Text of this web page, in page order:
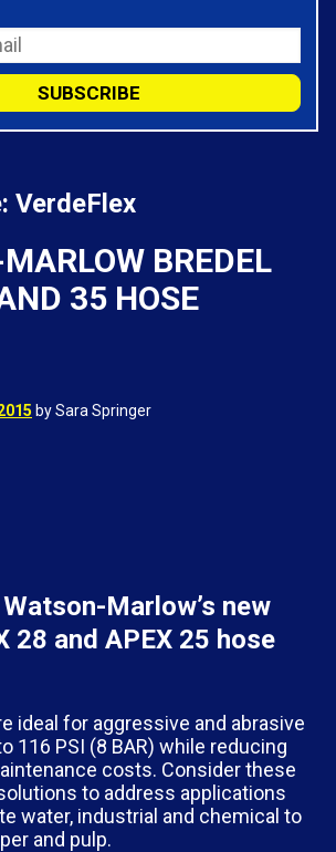
VerdeFlex
BREDEL
35 HOSE
by Sara Springer
Marlow’s new
28 and APEX 25 hose
ideal for aggressive and abrasive
116 PSI (8 BAR) while reducing
costs. Consider these
to address applications
water, industrial and chemical to
and pulp.